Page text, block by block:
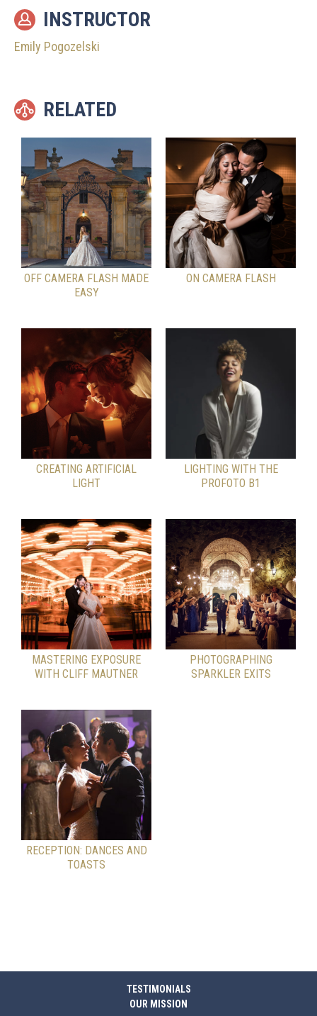
INSTRUCTOR
Emily Pogozelski
RELATED
OFF CAMERA FLASH MADE
EASY
ON CAMERA FLASH
CREATING ARTIFICIAL
LIGHT
LIGHTING WITH THE
PROFOTO B1
MASTERING EXPOSURE
WITH CLIFF MAUTNER
PHOTOGRAPHING
SPARKLER EXITS
RECEPTION: DANCES AND
TOASTS
TESTIMONIALS
OUR MISSION